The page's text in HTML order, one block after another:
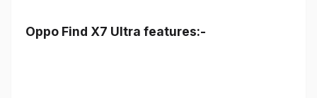
Oppo Find X7 Ultra features:-